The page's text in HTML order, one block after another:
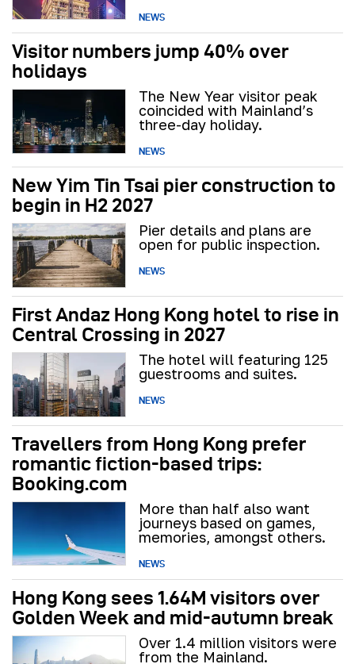
NEWS
Visitor numbers jump 40% over
holidays
The New Year visitor peak
coincided with Mainland’s
three-day holiday.
NEWS
New Yim Tin Tsai pier construction to
begin in H2 2027
Pier details and plans are
open for public inspection.
NEWS
First Andaz Hong Kong hotel to rise in
Central Crossing in 2027
The hotel will featuring 125
guestrooms and suites.
NEWS
Travellers from Hong Kong prefer
romantic fiction-based trips:
Booking.com
More than half also want
journeys based on games,
memories, amongst others.
NEWS
Hong Kong sees 1.64M visitors over
Golden Week and mid-autumn break
Over 1.4 million visitors were
from the Mainland.